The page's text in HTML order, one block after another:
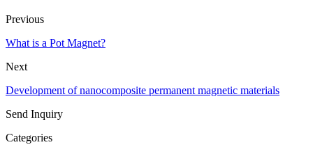
Previous
What is a Pot Magnet?
Next
Development of nanocomposite permanent magnetic materials
Send Inquiry
Categories